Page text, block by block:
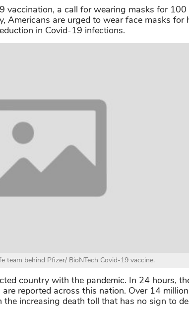
vaccination, a call for wearing masks for 100
Americans are urged to wear face masks for
in Covid-19 infections.
team behind Pfizer/ BioNTech Covid-19 vaccine.
country with the pandemic. In 24 hours,
reported across this nation. Over 14
increasing death toll that has no sign to